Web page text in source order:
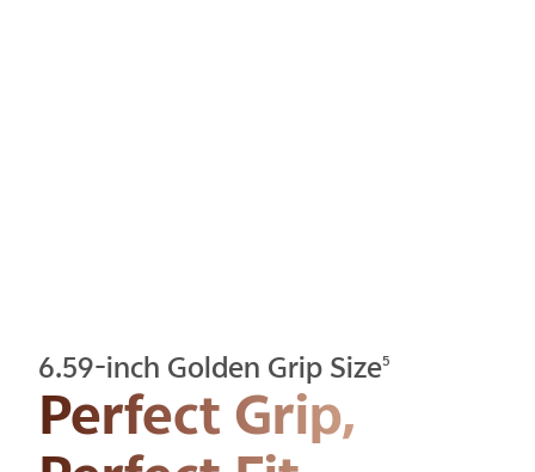
6.59-inch Golden Grip Size5
Perfect Grip,